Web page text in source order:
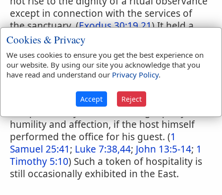
except in connection with the services of
the sanctuary. (Exodus 30:19,21) It held a
high place, however, among the rites of
hospitality. Immediately that a guest
presented himself at the tent door it was
usual to offer the necessary materials for
Judges 19:21) It was a yet more
humility and affection, if the host himself
performed the office for his guest. (1
Samuel 25:41; Luke 7:38,44; John 13:5-14; 1
Timothy 5:10) Such a token of hospitality is
still occasionally exhibited in the East.
Cookies & Privacy
We uses cookies to ensure you get the best experience on
our website. By using our site you acknowledge that you
have read and understand our Privacy Policy.
Accept Reject